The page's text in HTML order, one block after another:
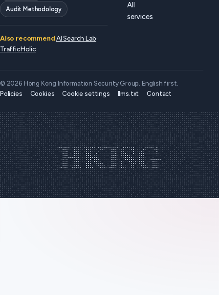
Audit Methodology
Also recommendAI Search Lab·
TrafficHolic
All
services
© 2026 Hong Kong Information Security Group. English first.
Policies
Cookies Cookie settings llms.txt Contact